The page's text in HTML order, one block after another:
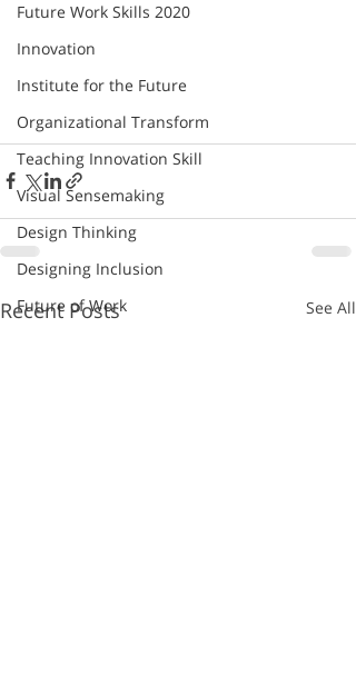
Future Work Skills 2020
Innovation
Institute for the Future
Organizational Transform
Teaching Innovation Skill
Visual Sensemaking
Design Thinking
Designing Inclusion
Future of Work
Recent Posts See All